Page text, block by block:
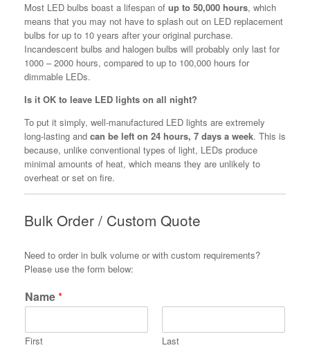
Most LED bulbs boast a lifespan of up to 50,000 hours, which
means that you may not have to splash out on LED replacement
bulbs for up to 10 years after your original purchase.
Incandescent bulbs and halogen bulbs will probably only last for
1000 – 2000 hours, compared to up to 100,000 hours for
dimmable LEDs.
Is it OK to leave LED lights on all night?
To put it simply, well-manufactured LED lights are extremely
long-lasting and can be left on 24 hours, 7 days a week. This is
because, unlike conventional types of light, LEDs produce
minimal amounts of heat, which means they are unlikely to
overheat or set on fire.
Bulk Order / Custom Quote
Need to order in bulk volume or with custom requirements?
Please use the form below:
Name*
First Last